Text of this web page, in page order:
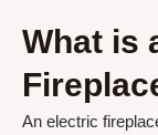
What is
An electric